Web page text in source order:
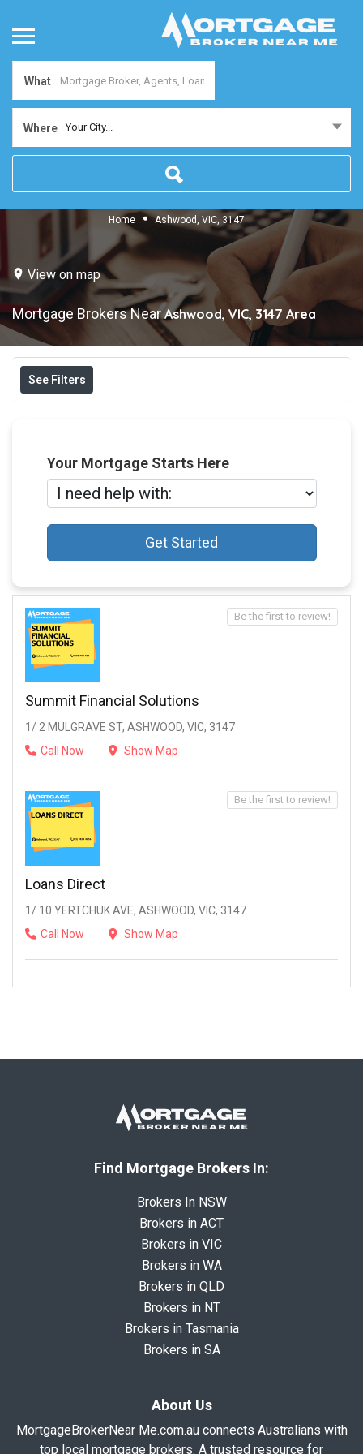
What
Where Your City...
Home Ashwood, VIC, 3147
View on map
Mortgage Brokers NearAshwood, VIC, 3147 Area
See Filters
Your Mortgage Starts Here
Get Started
Summit Financial Solutions
1/ 2 MULGRAVE ST, ASHWOOD, VIC, 3147
Call Now
Show Map
Be the first to review!
Loans Direct
1/ 10 YERTCHUK AVE, ASHWOOD, VIC, 3147
Call Now
Show Map
Be the first to review!
Find Mortgage Brokers In:
Brokers In NSW
Brokers in ACT
Brokers in VIC
Brokers in WA
Brokers in QLD
Brokers in NT
Brokers in Tasmania
Brokers in SA
About Us
MortgageBrokerNear Me.com.au connects Australians with
top local mortgage brokers. A trusted resource for